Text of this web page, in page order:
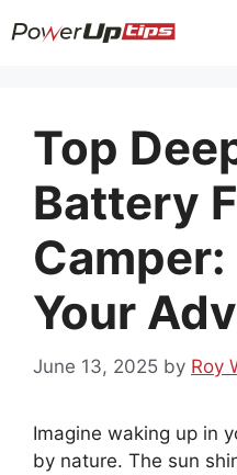
to
Top
Battery
Your
June 13, 2025 by Roy
Imagine waking up in
by nature. The sun